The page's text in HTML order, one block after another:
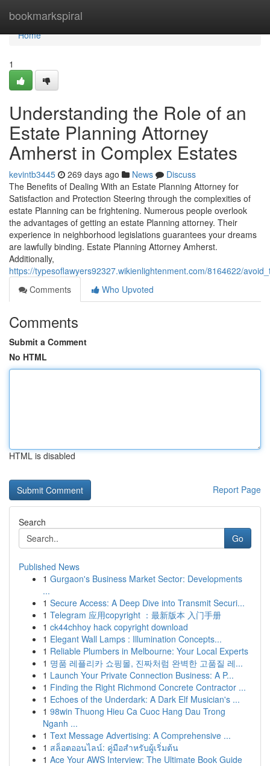
bookmarkspiral
Home
Home
1
Understanding the Role of an
Estate Planning Attorney
Amherst in Complex Estates
kevintb3445 269 days ago News
Discuss
The Benefits of Dealing With an Estate Planning Attorney for
Satisfaction and Protection Steering through the complexities of
estate Planning can be frightening. Numerous people overlook
the advantages of getting an estate Planning attorney. Their
experience in neighborhood legislations guarantees your dreams
are lawfully binding. Estate Planning Attorney Amherst.
Additionally,
https://typesoflawyers92327.wikienlightenment.com/8164622/
Comments
Who Upvoted
Comments
Submit a Comment
No HTML
HTML is disabled
Report Page
Search
Go
Published News
1 Gurgaon's Business Market Sector: Developments
...
1 Secure Access: A Deep Dive into Transmit Securi...
1 Telegram 应用copyright ：最新版本 入门手册
1 ck44chhoy hack copyright download
1 Elegant Wall Lamps : Illumination Concepts...
1 Reliable Plumbers in Melbourne: Your Local Experts
1 명품 레플리카 쇼핑몰, 진짜처럼 완벽한 고품질 레...
1 Launch Your Private Connection Business: A P...
1 Finding the Right Richmond Concrete Contractor ...
1 Echoes of the Underdark: A Dark Elf Musician's ...
1 98win Thuong Hieu Ca Cuoc Hang Dau Trong
Nganh ...
1 Text Message Advertising: A Comprehensive ...
1 สล็อตออนไลน์: คู่มือสำหรับผู้เริ่มต้น
1 Ace Your AWS Interview: The Ultimate Book Guide